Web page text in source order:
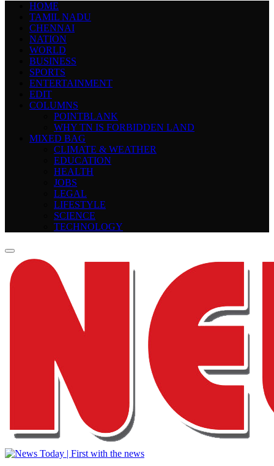
HOME
TAMIL NADU
CHENNAI
NATION
WORLD
BUSINESS
SPORTS
ENTERTAINMENT
EDIT
COLUMNS
POINTBLANK
WHY TN IS FORBIDDEN LAND
MIXED BAG
CLIMATE & WEATHER
EDUCATION
HEALTH
JOBS
LEGAL
LIFESTYLE
SCIENCE
TECHNOLOGY